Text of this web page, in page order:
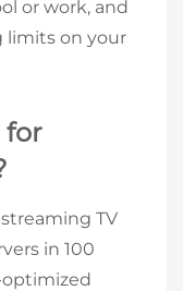
or work, and
limits on your
for
TV
in 100